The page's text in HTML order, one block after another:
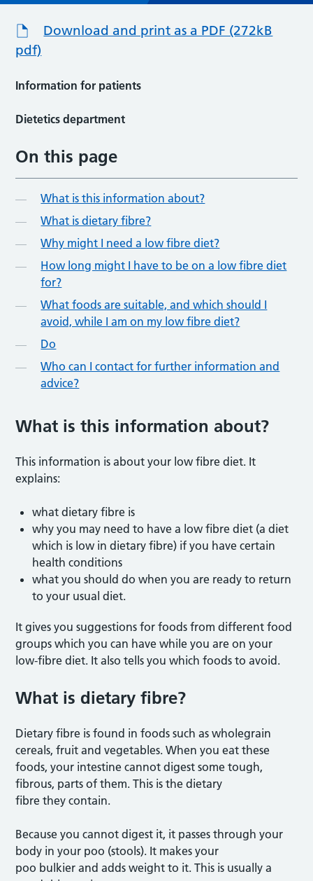
Download and print as a PDF (272kB
pdf)
Information for patients
Dietetics department
On this page
What is this information about?
What is dietary fibre?
Why might I need a low fibre diet?
How long might I have to be on a low fibre diet
for?
What foods are suitable, and which should I
avoid, while I am on my low fibre diet?
Do
Who can I contact for further information and
advice?
What is this information about?
This information is about your low fibre diet. It
explains:
what dietary fibre is
why you may need to have a low fibre diet (a diet
which is low in dietary fibre) if you have certain
health conditions
what you should do when you are ready to return
to your usual diet.
It gives you suggestions for foods from different food
groups which you can have while you are on your
low-fibre diet. It also tells you which foods to avoid.
What is dietary fibre?
Dietary fibre is found in foods such as wholegrain
cereals, fruit and vegetables. When you eat these
foods, your intestine cannot digest some tough,
fibrous, parts of them. This is the dietary
fibre they contain.
Because you cannot digest it, it passes through your
body in your poo (stools). It makes your
poo bulkier and adds weight to it. This is usually a